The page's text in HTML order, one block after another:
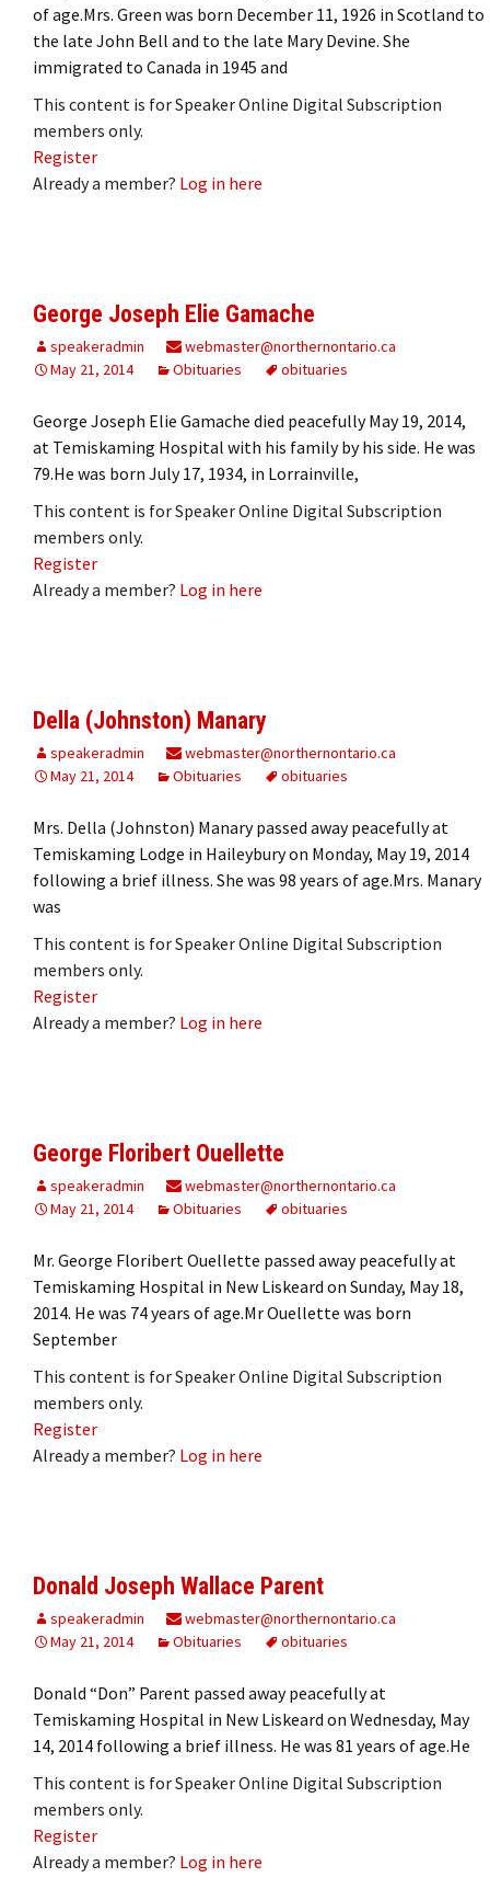
of age.Mrs. Green was born December 11, 1926 in Scotland to
the late John Bell and to the late Mary Devine. She
immigrated to Canada in 1945 and
This content is for Speaker Online Digital Subscription
members only.
Register
Already a member? Log in here
George Joseph Elie Gamache
speakeradmin
webmaster@northernontario.ca
May 21, 2014
Obituaries obituaries
George Joseph Elie Gamache died peacefully May 19, 2014,
at Temiskaming Hospital with his family by his side. He was
79.He was born July 17, 1934, in Lorrainville,
This content is for Speaker Online Digital Subscription
members only.
Register
Already a member? Log in here
Della (Johnston) Manary
speakeradmin
webmaster@northernontario.ca
May 21, 2014
Obituaries obituaries
Mrs. Della (Johnston) Manary passed away peacefully at
Temiskaming Lodge in Haileybury on Monday, May 19, 2014
following a brief illness. She was 98 years of age.Mrs. Manary
was
This content is for Speaker Online Digital Subscription
members only.
Register
Already a member? Log in here
George Floribert Ouellette
speakeradmin
webmaster@northernontario.ca
May 21, 2014
Obituaries obituaries
Mr. George Floribert Ouellette passed away peacefully at
Temiskaming Hospital in New Liskeard on Sunday, May 18,
2014. He was 74 years of age.Mr Ouellette was born
September
This content is for Speaker Online Digital Subscription
members only.
Register
Already a member? Log in here
Donald Joseph Wallace Parent
speakeradmin
webmaster@northernontario.ca
May 21, 2014
Obituaries obituaries
Donald “Don” Parent passed away peacefully at
Temiskaming Hospital in New Liskeard on Wednesday, May
14, 2014 following a brief illness. He was 81 years of age.He
This content is for Speaker Online Digital Subscription
members only.
Register
Already a member? Log in here